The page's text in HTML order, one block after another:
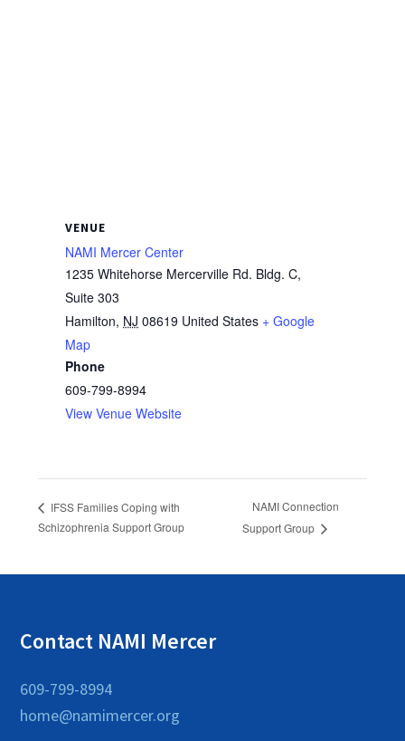
VENUE
NAMI Mercer Center
1235 Whitehorse Mercerville Rd. Bldg. C,
Suite 303
Hamilton, NJ 08619 United States + Google
Map
Phone
609-799-8994
View Venue Website
IFSS Families Coping with
Schizophrenia Support Group
NAMI Connection
Support Group
Contact NAMI Mercer
609-799-8994
home@namimercer.org